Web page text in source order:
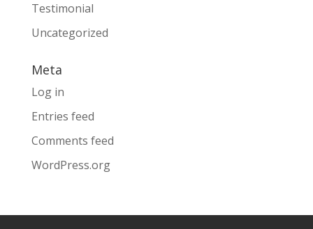
Testimonial
Uncategorized
Meta
Log in
Entries feed
Comments feed
WordPress.org